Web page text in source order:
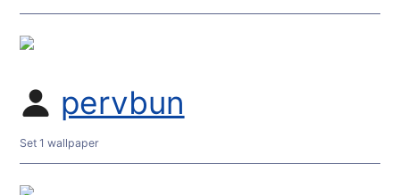
pervbun
Set 1 wallpaper